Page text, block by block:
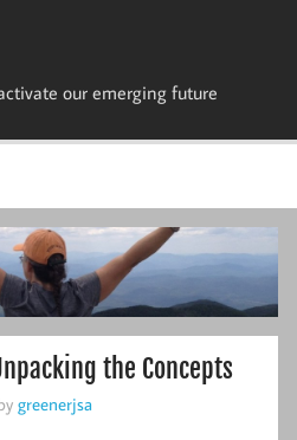
our emerging future
the Concepts
greenerjsa